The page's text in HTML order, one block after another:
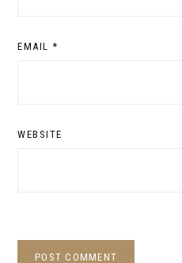
EMAIL *
WEBSITE